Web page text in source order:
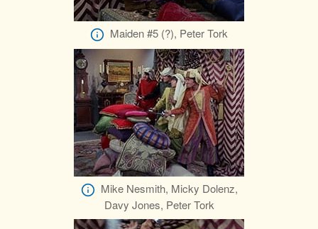
Maiden #5 (?), Peter Tork
Mike Nesmith, Micky Dolenz,
Davy Jones, Peter Tork